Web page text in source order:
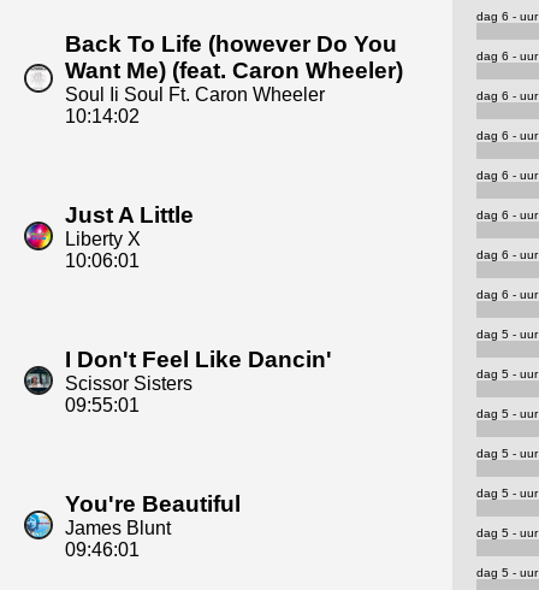
Back To Life (however Do You
Want Me) (feat. Caron Wheeler)
Soul Ii Soul Ft. Caron Wheeler
10:14:02
Just A Little
Liberty X
10:06:01
I Don't Feel Like Dancin'
Scissor Sisters
09:55:01
You're Beautiful
James Blunt
09:46:01
dag 6 -
dag 6 -
dag 6 -
dag 6 -
dag 6 -
dag 6 -
dag 6 -
dag 6 -
dag 5 -
dag 5 -
dag 5 -
dag 5 -
dag 5 -
dag 5 -
dag 5 -